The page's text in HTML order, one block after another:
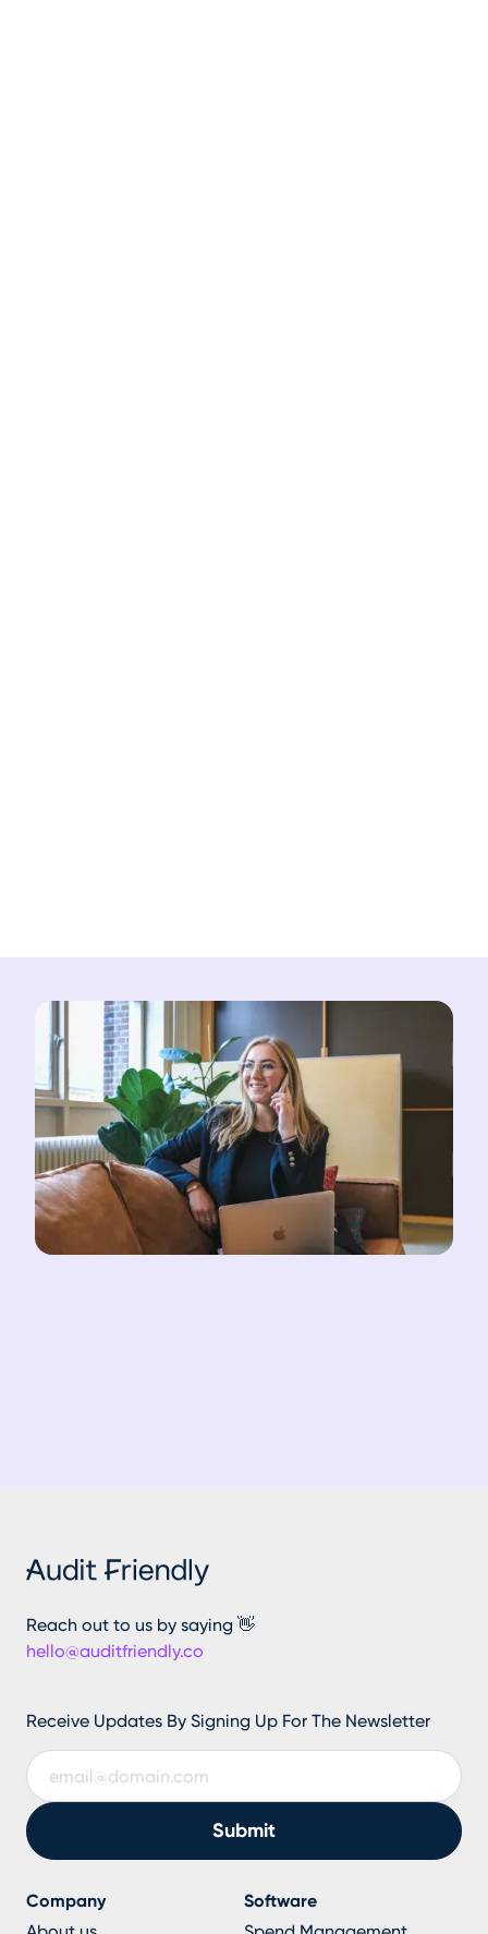
Reach out to us by saying 👋
hello@auditfriendly.co
Receive Updates By Signing Up For The Newsletter
Company
Software